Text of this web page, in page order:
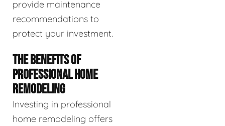
provide maintenance
recommendations to
protect your investment.
THE BENEFITS OF
PROFESSIONAL HOME
REMODELING
Investing in professional
home remodeling offers